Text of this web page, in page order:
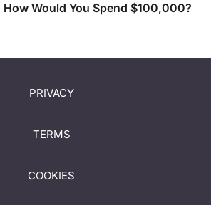
How Would You Spend $100,000?
PRIVACY
TERMS
COOKIES